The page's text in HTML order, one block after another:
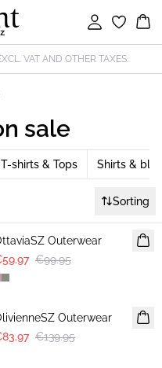
Sign in
VAT AND OTHER TAXES.
sale
T-shirts & Tops Shirts &
Sorting
Outerwear
€99.95
-40%
Outerwear
€139.95